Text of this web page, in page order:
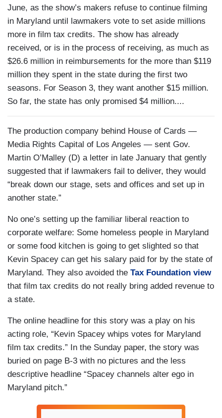
June, as the show’s makers refuse to continue filming
in Maryland until lawmakers vote to set aside millions
more in film tax credits. The show has already
received, or is in the process of receiving, as much as
$26.6 million in reimbursements for the more than $119
million they spent in the state during the first two
seasons. For Season 3, they want another $15 million.
So far, the state has only promised $4 million....
The production company behind House of Cards —
Media Rights Capital of Los Angeles — sent Gov.
Martin O’Malley (D) a letter in late January that gently
suggested that if lawmakers fail to deliver, they would
“break down our stage, sets and offices and set up in
another state.”
No one’s setting up the familiar liberal reaction to
corporate welfare: Some homeless people in Maryland
or some food kitchen is going to get slighted so that
Kevin Spacey can get his salary paid for by the state of
Maryland. They also avoided the Tax Foundation view
that film tax credits do not really bring added revenue to
a state.
The online headline for this story was a play on his
acting role, “Kevin Spacey whips votes for Maryland
film tax credits.” In the Sunday paper, the story was
buried on page B-3 with no pictures and the less
descriptive headline “Spacey channels alter ego in
Maryland pitch.”